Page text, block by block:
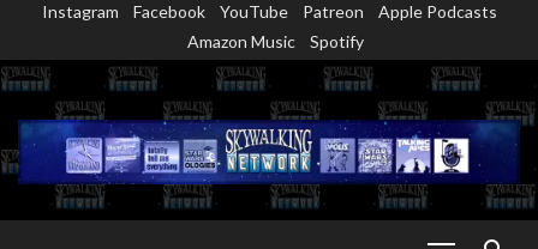
content
Instagram Facebook YouTube Patreon
Apple Podcasts
Amazon Music
Spotify